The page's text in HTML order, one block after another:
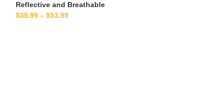
Reflective and Breathable
$39.99 – $53.99